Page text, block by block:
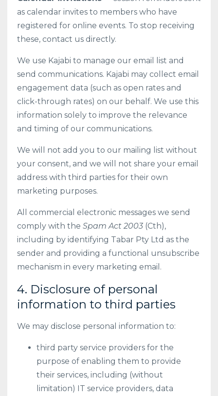
as calendar invites to members who have
registered for online events. To stop receiving
these, contact us directly.
We use Kajabi to manage our email list and
send communications. Kajabi may collect email
engagement data (such as open rates and
click-through rates) on our behalf. We use this
information solely to improve the relevance
and timing of our communications.
We will not add you to our mailing list without
your consent, and we will not share your email
address with third parties for their own
marketing purposes.
All commercial electronic messages we send
comply with the Spam Act 2003 (Cth),
including by identifying Tabar Pty Ltd as the
sender and providing a functional unsubscribe
mechanism in every marketing email.
4. Disclosure of personal
information to third parties
We may disclose personal information to:
third party service providers for the
purpose of enabling them to provide
their services, including (without
limitation) IT service providers, data